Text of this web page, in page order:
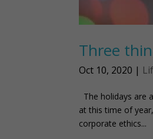
Three
Oct 10, 2020 |
The holidays are
at this time of
corporate ethics...